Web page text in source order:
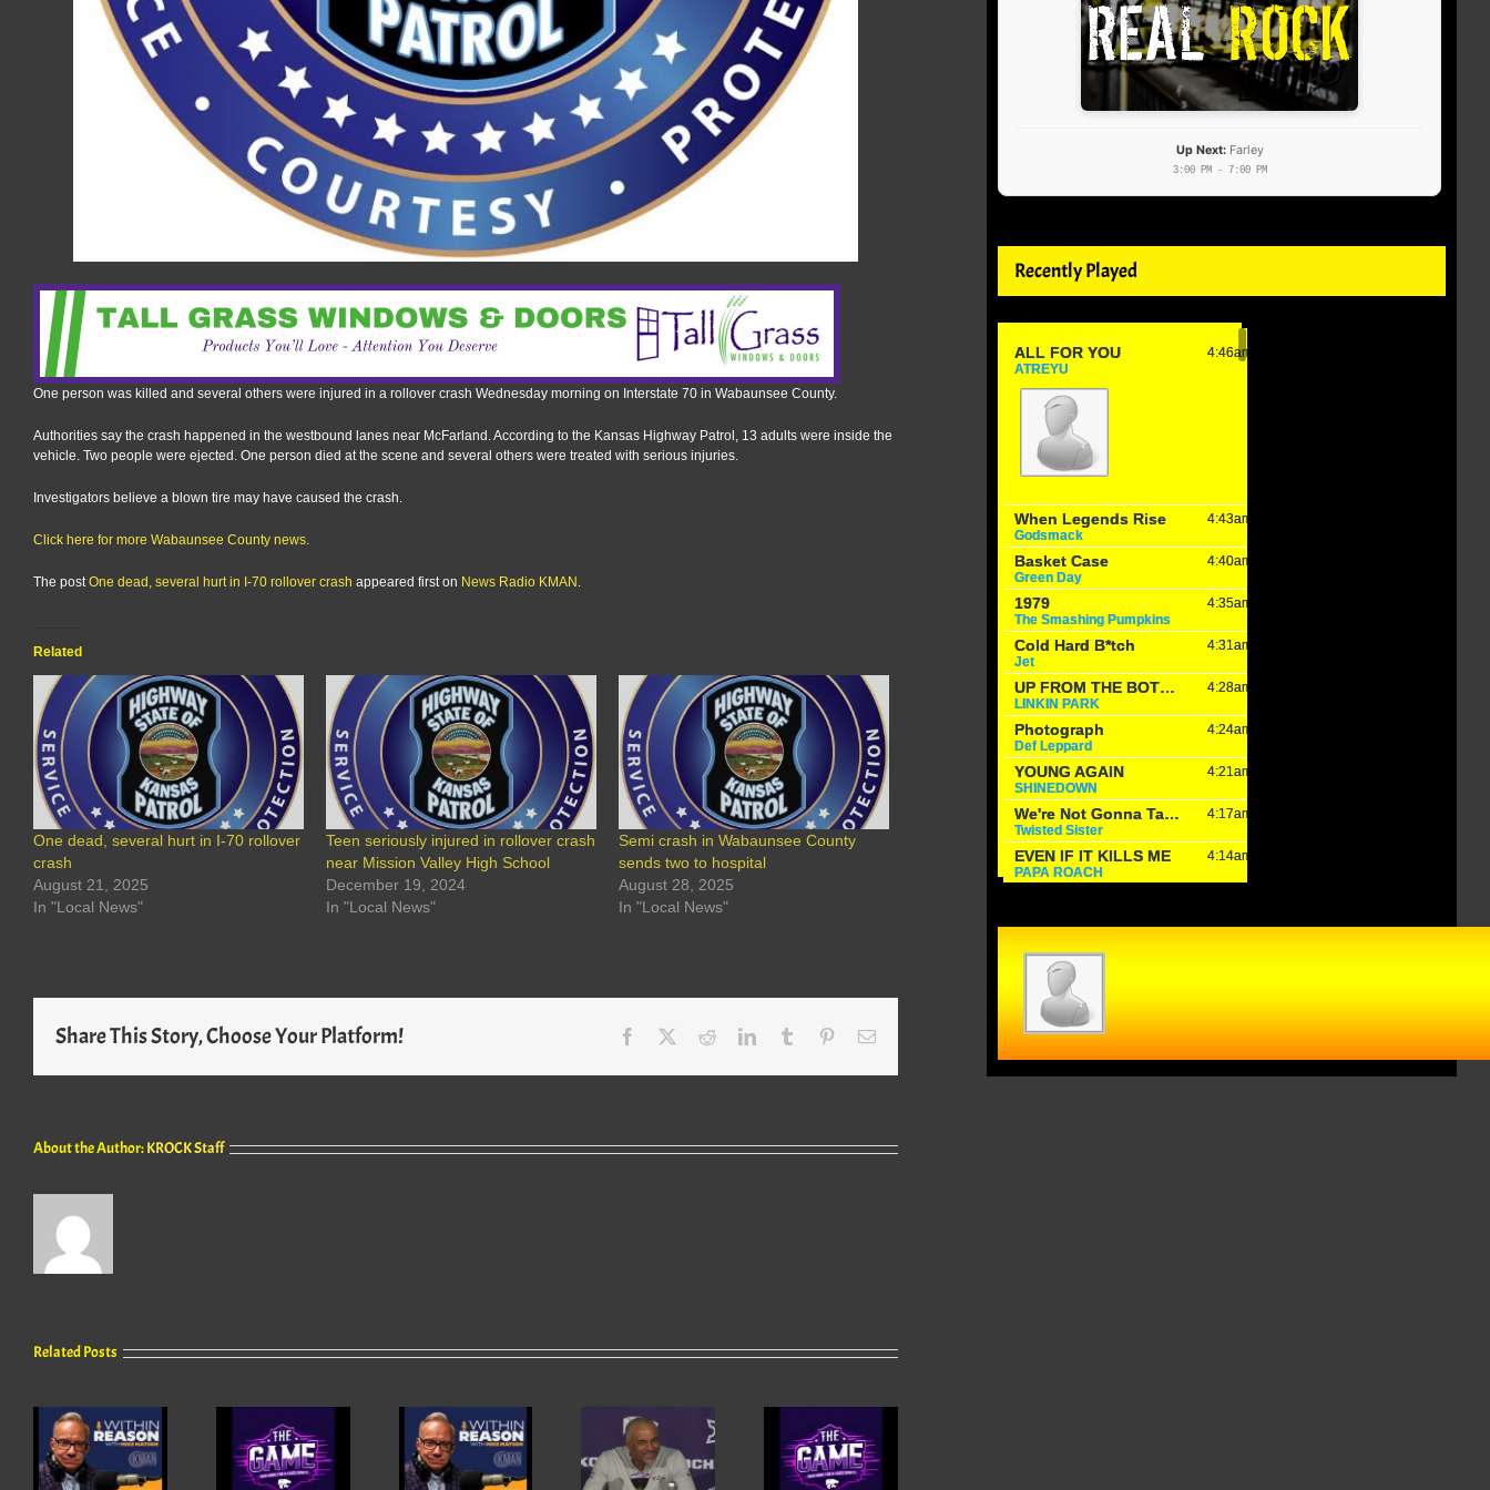
One person was killed and several others were injured in a rollover crash Wednesday morning on Interstate 70 in Wabaunsee County.
Authorities say the crash happened in the westbound lanes near McFarland. According to the Kansas Highway Patrol, 13 adults were inside the
vehicle. Two people were ejected. One person died at the scene and several others were treated with serious injuries.
Investigators believe a blown tire may have caused the crash.
Click here for more Wabaunsee County news.
The postOne dead, several hurt in I-70 rollover crash appeared first on News Radio KMAN .
Related
One dead, several hurt in I-70 rollover
crash
August 21, 2025
In "Local News"
Teen seriously injured in rollover crash
near Mission Valley High School
December 19, 2024
In "Local News"
Semi crash in Wabaunsee County
sends two to hospital
August 28, 2025
In "Local News"
Share This Story, Choose Your Platform! Facebook RedditLinkedInTumblr PinterestEmail
About the Author:KROCK Staff
Related Posts
Up Next:Farley
3:00 PM - 7:00 PM
Recently Played